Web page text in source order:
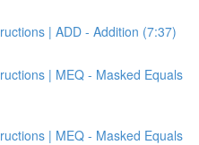
| ADD - Addition (7:37)
| MEQ - Masked Equals
| MEQ - Masked Equals